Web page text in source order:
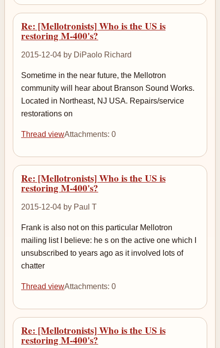
Re: [Mellotronists] Who is the US is
restoring M-400's?
2015-12-04 by DiPaolo Richard
Sometime in the near future, the Mellotron
community will hear about Branson Sound Works.
Located in Northeast, NJ USA. Repairs/service
restorations on
Thread viewAttachments: 0
Re: [Mellotronists] Who is the US is
restoring M-400's?
2015-12-04 by Paul T
Frank is also not on this particular Mellotron
mailing list I believe: he s on the active one which I
unsubscribed to years ago as it involved lots of
chatter
Thread viewAttachments: 0
Re: [Mellotronists] Who is the US is
restoring M-400's?